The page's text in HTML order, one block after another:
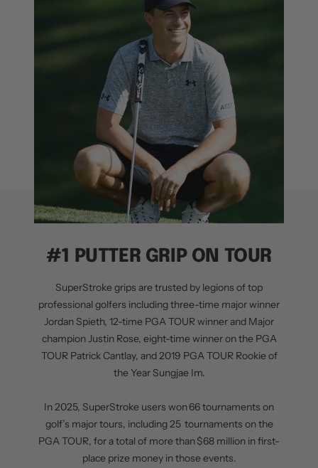
#1 PUTTER GRIP ON TOUR
SuperStroke grips are trusted by legions of top
professional golfers including three-time major winner
Jordan Spieth, 12-time PGA TOUR winner and Major
champion Justin Rose, eight-time winner on the PGA
TOUR Patrick Cantlay, and 2019 PGA TOUR Rookie of
the Year Sungjae Im.
In 2025, SuperStroke users won 66 tournaments on
golf’s major tours, including 25 tournaments on the
PGA TOUR, for a total of more than $68 million in first-
place prize money in those events.